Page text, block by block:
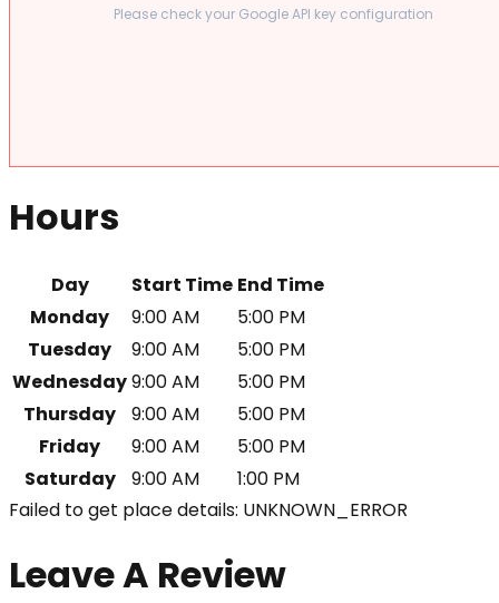
Please check your Google API key configuration
Hours
Day Start Time End Time
Monday
9:00 AM
5:00 PM
Tuesday
9:00 AM
5:00 PM
Wednesday9:00 AM
5:00 PM
Thursday
9:00 AM
5:00 PM
Friday
9:00 AM
5:00 PM
Saturday
9:00 AM
1:00 PM
Failed to get place details: UNKNOWN_ERROR
Leave A Review